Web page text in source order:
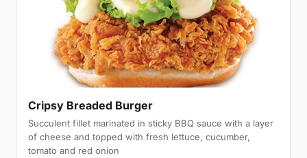
Cripsy Breaded Burger
Succulent fillet marinated in sticky BBQ sauce with a layer
of cheese and topped with fresh lettuce, cucumber,
tomato and red onion